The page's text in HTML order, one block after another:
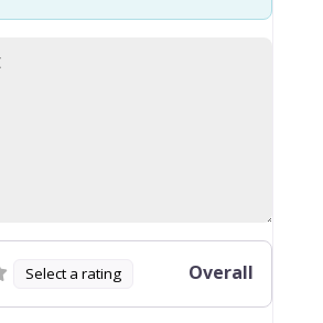
Select a rating Overall